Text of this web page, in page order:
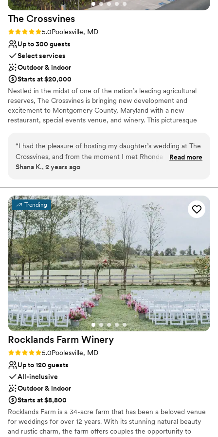
Couple must handle cleanup and setup
On-site parking not available
The Crossvines
Rating: 5.0 (2 reviews)
5.0Poolesville, MD
Up to 300 guests
Select services
Outdoor & indoor
Starts at $20,000
Nestled in the midst of one of the nation’s leading agricultural
reserves, The Crossvines is bringing new development and
excitement to Montgomery County, Maryland with a new
restaurant, special events venue, and winery. This picturesque
to your successes, enjoy a fantastic meal, walk down the aisle,
partner with grape gurus, grow your business – and learn along
the way. Life is what you make of it. Make it special and meet us
Why you'll love this venue
Full catering menu to choose from
Private area for the wedding party
Flexible event spaces
Venue considerations
Not wheelchair accessible
No built-in audiovisual options
Venue feels large for events with small guest lists
“I had the pleasure of hosting my daughter’s wedding at The
Crossvines, and from the moment I met Rhonda Hofberg,
the Director of Catering, I knew we were in great hands. The
ensured that every detail was perfect, attending to all our
needs with care. I highly recommend The Crossvines—
Rhonda and her team truly exemplify excellence.
Read more
Shana K., 2 years ago
Trending
Rocklands Farm Winery
Rating: 5.0 (2 reviews)
5.0Poolesville, MD
Up to 120 guests
All-inclusive
Outdoor & indoor
Starts at $8,800
Rocklands Farm is a 34-acre farm that has been a beloved venue
for weddings for over 12 years. With its stunning natural beauty
and rustic charm, the farm offers couples the opportunity to